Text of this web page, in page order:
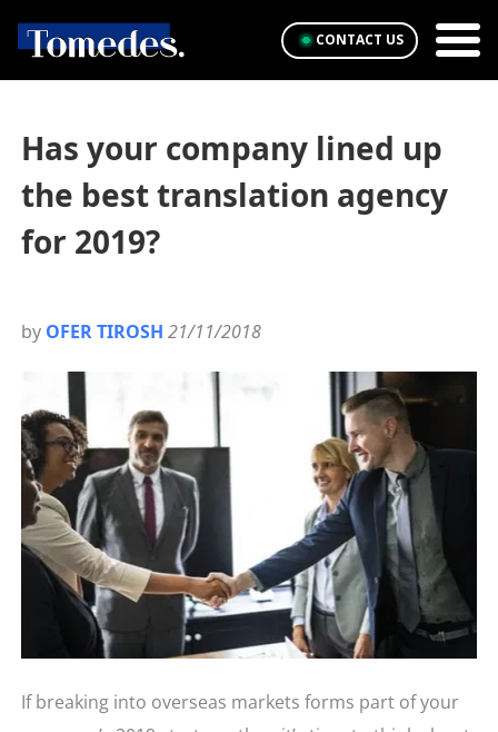
CONTACT US
Has your company lined up
the best translation agency
for 2019?
by OFER TIROSH 21/11/2018
If breaking into overseas markets forms part of your